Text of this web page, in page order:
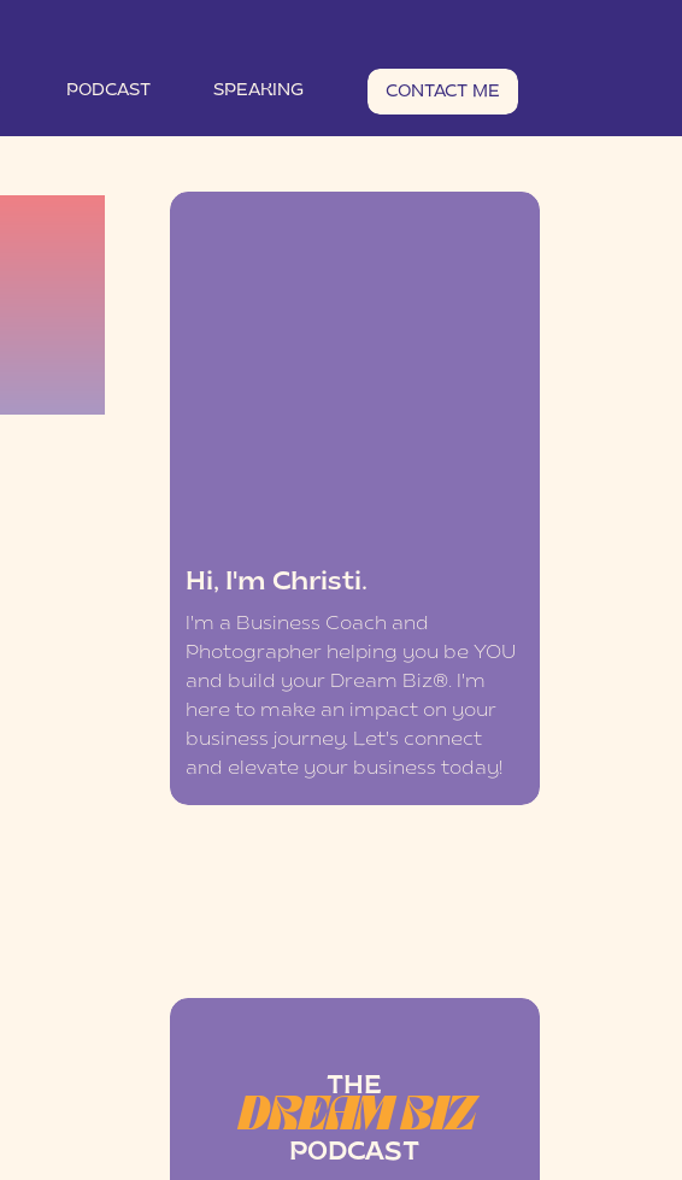
PODCAST SPEAKING CONTACT ME
Hi, I'm Christi.
I'm a Business Coach and
Photographer helping you be YOU
and build your Dream Biz®. I'm
here to make an impact on your
business journey. Let's connect
and elevate your business today!
THE
DREAM BIZ
PODCAST